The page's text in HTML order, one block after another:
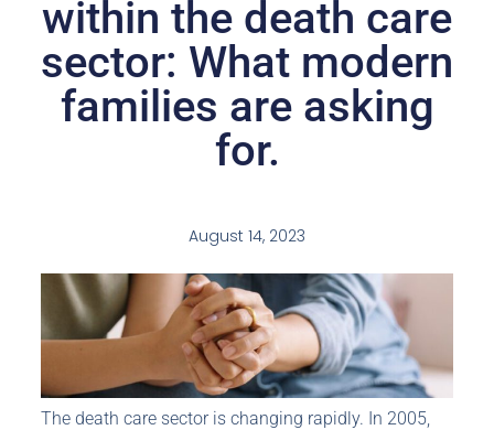
within the death care
sector: What modern
families are asking
for.
August 14, 2023
The death care sector is changing rapidly. In 2005,